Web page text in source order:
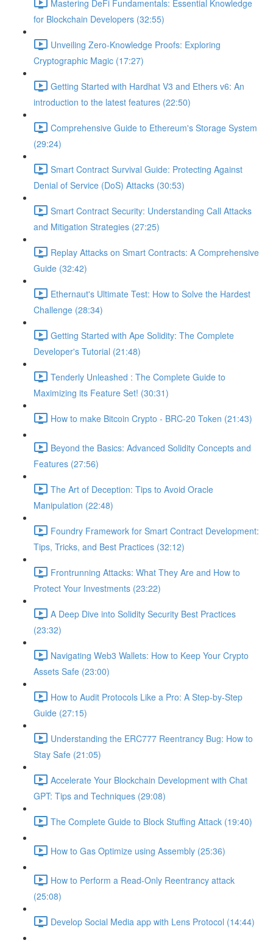
Mastering DeFi Fundamentals: Essential Knowledge
for Blockchain Developers (32:55)
Unveiling Zero-Knowledge Proofs: Exploring
Cryptographic Magic (17:27)
Getting Started with Hardhat V3 and Ethers v6: An
introduction to the latest features (22:50)
Comprehensive Guide to Ethereum's Storage System
(29:24)
Smart Contract Survival Guide: Protecting Against
Denial of Service (DoS) Attacks (30:53)
Smart Contract Security: Understanding Call Attacks
and Mitigation Strategies (27:25)
Replay Attacks on Smart Contracts: A Comprehensive
Guide (32:42)
Ethernaut's Ultimate Test: How to Solve the Hardest
Challenge (28:34)
Getting Started with Ape Solidity: The Complete
Developer's Tutorial (21:48)
Tenderly Unleashed : The Complete Guide to
Maximizing its Feature Set! (30:31)
How to make Bitcoin Crypto - BRC-20 Token (21:43)
Beyond the Basics: Advanced Solidity Concepts and
Features (27:56)
The Art of Deception: Tips to Avoid Oracle
Manipulation (22:48)
Foundry Framework for Smart Contract Development:
Tips, Tricks, and Best Practices (32:12)
Frontrunning Attacks: What They Are and How to
Protect Your Investments (23:22)
A Deep Dive into Solidity Security Best Practices
(23:32)
Navigating Web3 Wallets: How to Keep Your Crypto
Assets Safe (23:00)
How to Audit Protocols Like a Pro: A Step-by-Step
Guide (27:15)
Understanding the ERC777 Reentrancy Bug: How to
Stay Safe (21:05)
Accelerate Your Blockchain Development with Chat
GPT: Tips and Techniques (29:08)
The Complete Guide to Block Stuffing Attack (19:40)
How to Gas Optimize using Assembly (25:36)
How to Perform a Read-Only Reentrancy attack
(25:08)
Develop Social Media app with Lens Protocol (14:44)